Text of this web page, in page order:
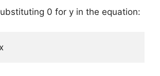
0 for y in the equation: